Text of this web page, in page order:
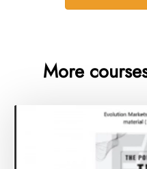
More